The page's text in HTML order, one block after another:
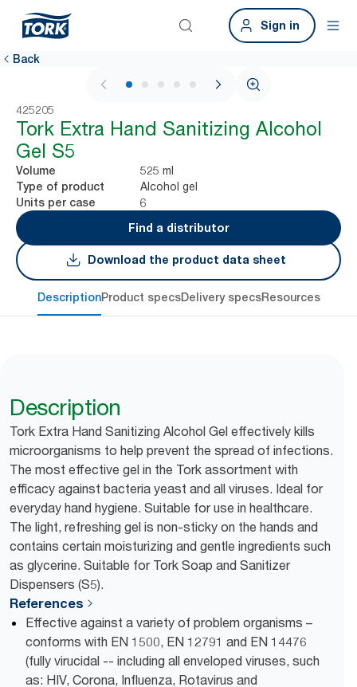
Sign in
Back
1 / 5
425205
Tork Extra Hand Sanitizing Alcohol
Gel​ S5
Volume 525 ml
Type of product Alcohol gel
Units per case
6
Find a distributor
Download the product data sheet
DescriptionProduct specsDelivery specsResources
Description
Tork Extra Hand Sanitizing Alcohol Gel effectively kills
microorganisms to help prevent the spread of infections.
The most effective gel in the Tork assortment with
efficacy against bacteria yeast and all viruses. Ideal for
everyday hand hygiene. Suitable for use in healthcare.
The light, refreshing gel is non-sticky on the hands and
contains certain moisturizing and gentle ingredients such
as glycerine. Suitable for Tork Soap and Sanitizer
Dispensers (S5).
References
Effective against a variety of problem organisms –
conforms with EN 1500, EN 12791 and EN 14476
(fully virucidal -- including all enveloped viruses, such
as: HIV, Corona, Influenza, Rotavirus and